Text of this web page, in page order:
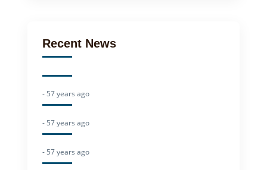
Recent News
- 57 years ago
- 57 years ago
- 57 years ago